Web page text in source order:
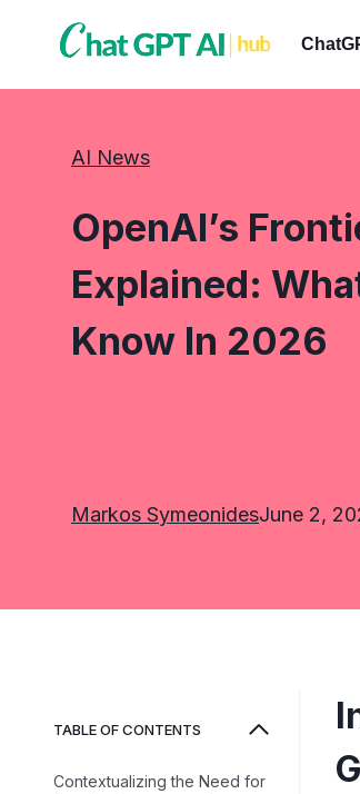
AI News
OpenAI’s
Explained:
Know In 2026
Markos SymeonidesJune 2,
TABLE OF CONTENTS
Contextualizing the Need for